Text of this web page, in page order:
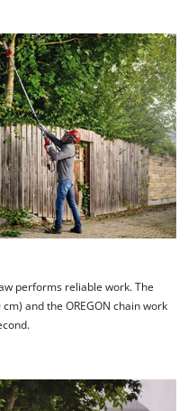
performs reliable work. The
and the OREGON chain work